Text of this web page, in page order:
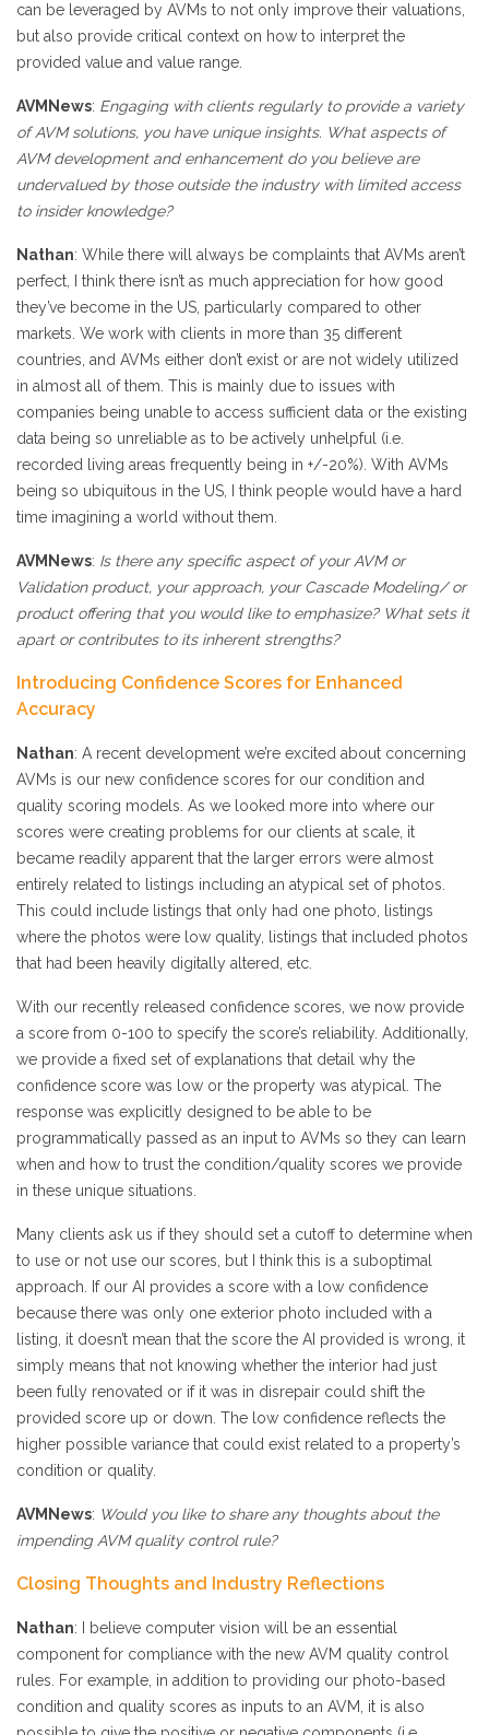
can be leveraged by AVMs to not only improve their valuations,
but also provide critical context on how to interpret the
provided value and value range.
AVMNews: Engaging with clients regularly to provide a variety
of AVM solutions, you have unique insights. What aspects of
AVM development and enhancement do you believe are
undervalued by those outside the industry with limited access
to insider knowledge?
Nathan: While there will always be complaints that AVMs aren’t
perfect, I think there isn’t as much appreciation for how good
they’ve become in the US, particularly compared to other
markets. We work with clients in more than 35 different
countries, and AVMs either don’t exist or are not widely utilized
in almost all of them. This is mainly due to issues with
companies being unable to access sufficient data or the existing
data being so unreliable as to be actively unhelpful (i.e.
recorded living areas frequently being in +/-20%). With AVMs
being so ubiquitous in the US, I think people would have a hard
time imagining a world without them.
AVMNews: Is there any specific aspect of your AVM or
Validation product, your approach, your Cascade Modeling/ or
product offering that you would like to emphasize? What sets it
apart or contributes to its inherent strengths?
Introducing Confidence Scores for Enhanced
Accuracy
Nathan: A recent development we’re excited about concerning
AVMs is our new confidence scores for our condition and
quality scoring models. As we looked more into where our
scores were creating problems for our clients at scale, it
became readily apparent that the larger errors were almost
entirely related to listings including an atypical set of photos.
This could include listings that only had one photo, listings
where the photos were low quality, listings that included photos
that had been heavily digitally altered, etc.
With our recently released confidence scores, we now provide
a score from 0-100 to specify the score’s reliability. Additionally,
we provide a fixed set of explanations that detail why the
confidence score was low or the property was atypical. The
response was explicitly designed to be able to be
programmatically passed as an input to AVMs so they can learn
when and how to trust the condition/quality scores we provide
in these unique situations.
Many clients ask us if they should set a cutoff to determine when
to use or not use our scores, but I think this is a suboptimal
approach. If our AI provides a score with a low confidence
because there was only one exterior photo included with a
listing, it doesn’t mean that the score the AI provided is wrong, it
simply means that not knowing whether the interior had just
been fully renovated or if it was in disrepair could shift the
provided score up or down. The low confidence reflects the
higher possible variance that could exist related to a property’s
condition or quality.
AVMNews: Would you like to share any thoughts about the
impending AVM quality control rule?
Closing Thoughts and Industry Reflections
Nathan: I believe computer vision will be an essential
component for compliance with the new AVM quality control
rules. For example, in addition to providing our photo-based
condition and quality scores as inputs to an AVM, it is also